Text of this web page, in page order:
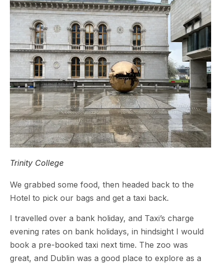
Trinity College
We grabbed some food, then headed back to the
Hotel to pick our bags and get a taxi back.
I travelled over a bank holiday, and Taxi’s charge
evening rates on bank holidays, in hindsight I would
book a pre-booked taxi next time. The zoo was
great, and Dublin was a good place to explore as a